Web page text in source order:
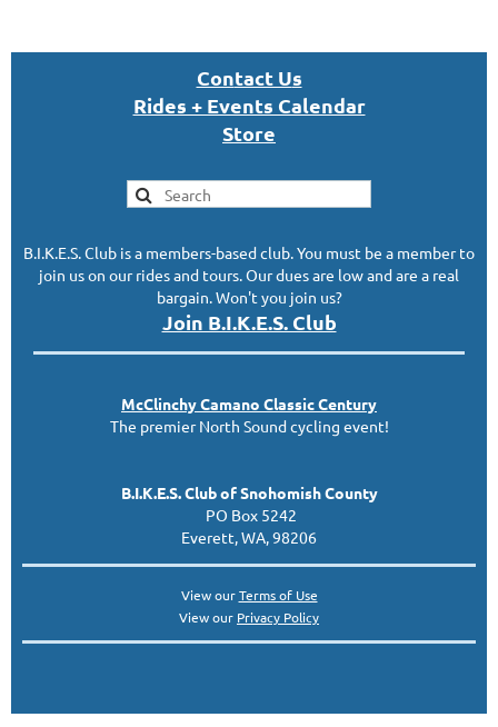
Contact Us
Rides + Events Calendar
Store
B.I.K.E.S. Club is a members-based club. You must be a member to
join us on our rides and tours. Our dues are low and are a real
bargain. Won't you join us?
Join B.I.K.E.S. Club
McClinchyCamano ClassicCentury
The premier North Sound cycling event!
B.I.K.E.S. Club of Snohomish County
PO Box 5242
Everett, WA, 98206
View ourTerms of Use
View our Privacy Policy